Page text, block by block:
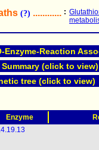
(?) :
Enzyme-Reaction
Summary (click to view)
tree (click to view)
Enzyme